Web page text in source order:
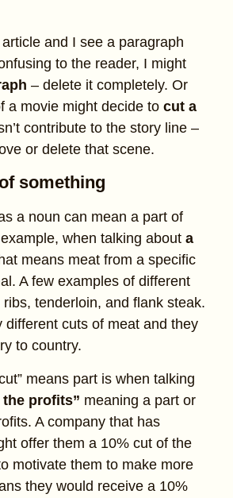
article and I see a paragraph
to the reader, I might
– delete it completely. Or
a movie might decide to cut a
contribute to the story line –
or delete that scene.
something
a noun can mean a part of
when talking about a
means meat from a specific
A few examples of different
tenderloin, and flank steak.
different cuts of meat and they
to country.
means part is when talking
the profits” meaning a part or
A company that has
offer them a 10% cut of the
motivate them to make more
they would receive a 10%